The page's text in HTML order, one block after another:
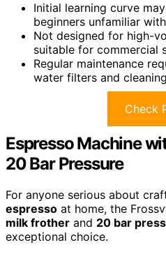
Initial learning curve
beginners unfamiliar
Not designed for high-
suitable for commercial
Regular maintenance
water filters and
Check
Espresso Machine
20 Bar Pressure
For anyone serious about
espresso at home, the
milk frother and 20 bar
exceptional choice.